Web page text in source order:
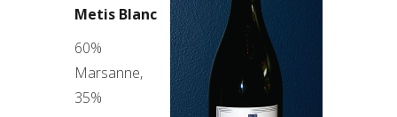
Metis Blanc
60%
Marsanne,
35%